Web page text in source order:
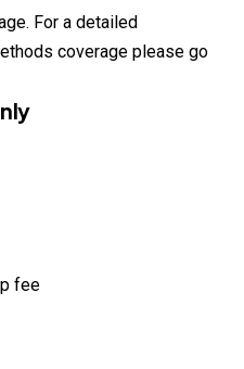
For a detailed
coverage please go
fee